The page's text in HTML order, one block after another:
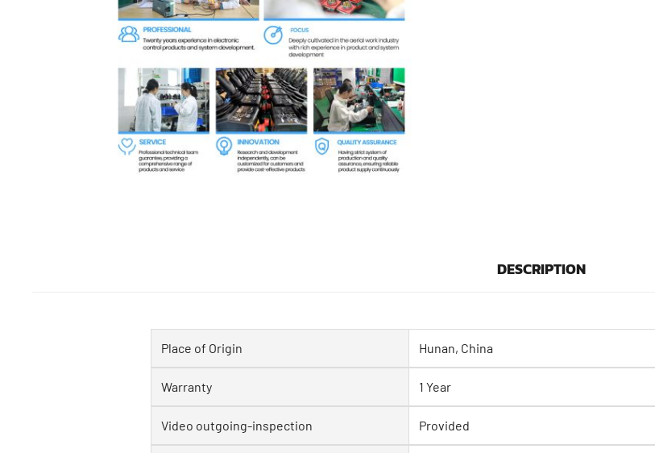
DESCRIPTION
Place of Origin Hunan, China
Warranty 1 Year
Video outgoing-inspection Provided